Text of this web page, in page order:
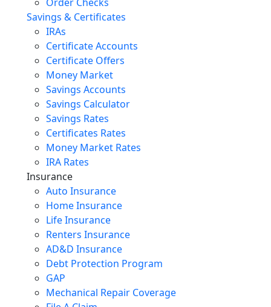
Savings & Certificates
IRAs
Certificate Accounts
Certificate Offers
Money Market
Savings Accounts
Savings Calculator
Savings Rates
Certificates Rates
Money Market Rates
IRA Rates
Insurance
Auto Insurance
Home Insurance
Life Insurance
Renters Insurance
AD&D Insurance
Debt Protection Program
GAP
Mechanical Repair Coverage